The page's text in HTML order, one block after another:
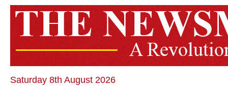
Saturday 8th August 2026